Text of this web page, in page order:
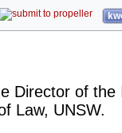
Director of
Law, UNSW.